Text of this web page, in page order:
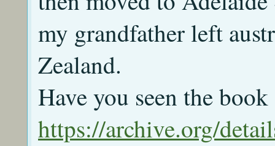
my grandfather left
Zealand.
Have you seen the book
https://archive.org/